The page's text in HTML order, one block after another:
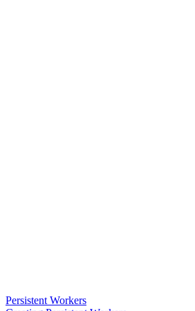
Persistent Workers